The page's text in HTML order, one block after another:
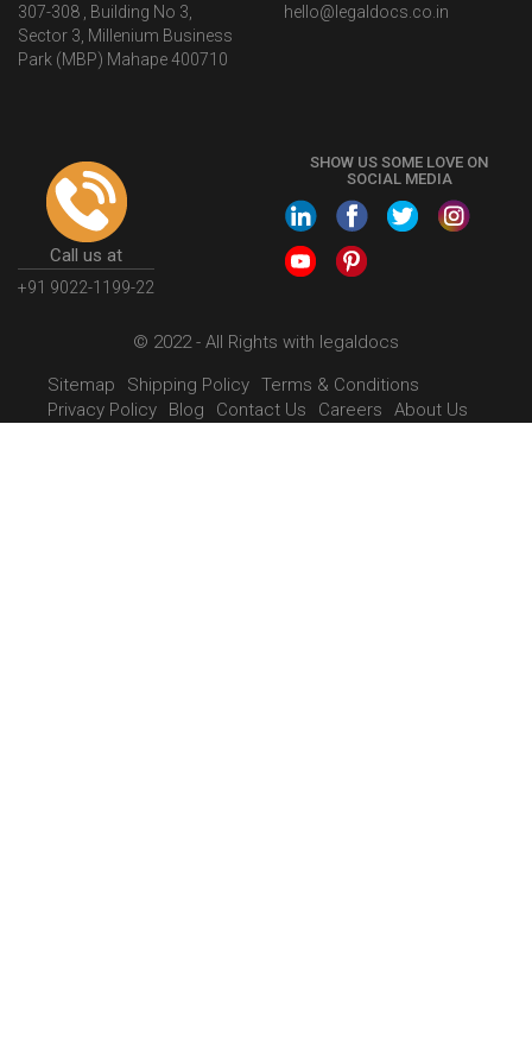
307-308 , Building No 3,
Sector 3, Millenium Business
Park (MBP) Mahape 400710
hello@legaldocs.co.in
Call us at
+91 9022-1199-22
SHOW US SOME LOVE ON
SOCIAL MEDIA
© 2022 - All Rights with legaldocs
Sitemap
Shipping Policy Terms & Conditions
Privacy Policy
Blog Contact Us Careers About Us